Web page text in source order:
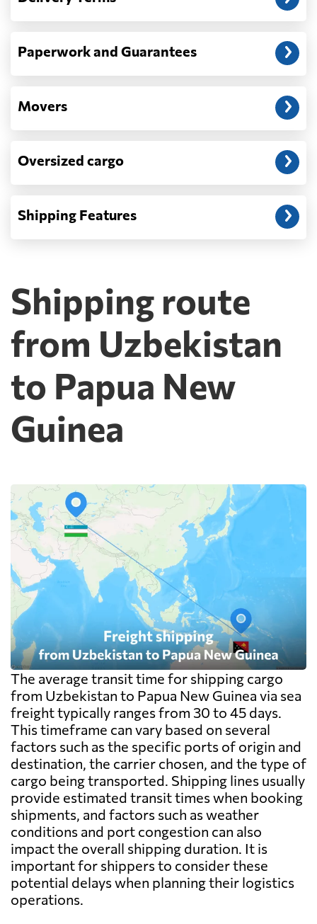
Paperwork and Guarantees
Movers
Oversized cargo
Shipping Features
Shipping route
from Uzbekistan
to Papua New
Guinea
The average transit time for shipping cargo
from Uzbekistan to Papua New Guinea via sea
freight typically ranges from 30 to 45 days.
This timeframe can vary based on several
factors such as the specific ports of origin and
destination, the carrier chosen, and the type of
cargo being transported. Shipping lines usually
provide estimated transit times when booking
shipments, and factors such as weather
conditions and port congestion can also
impact the overall shipping duration. It is
important for shippers to consider these
potential delays when planning their logistics
operations.